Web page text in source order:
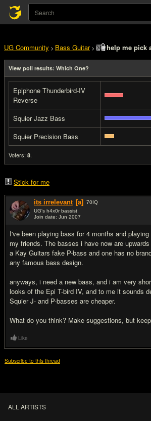
UG Community > Bass Guitar> help me pick
View poll results: Which One?
Epiphone Thunderbird-IV
Reverse
Squier Jazz Bass
Squier Precision Bass
Voters: 8.
Stick for me
its irrelevant [a] 70IQ
UG's h4x0r bassist
Join date: Jun 2007
I've been playing bass for 4 months and
my friends. The basses i have now are
a Kay Guitars fake P-bass and one has no
any famous bass design.
anyways, i need a new bass, and i am very
looks of the Epi T-bird IV, and to me it sounds
Squier J- and P-basses are cheaper.
What do you think? Make suggestions, but
Like
Subscribe to this thread
ALL ARTISTS